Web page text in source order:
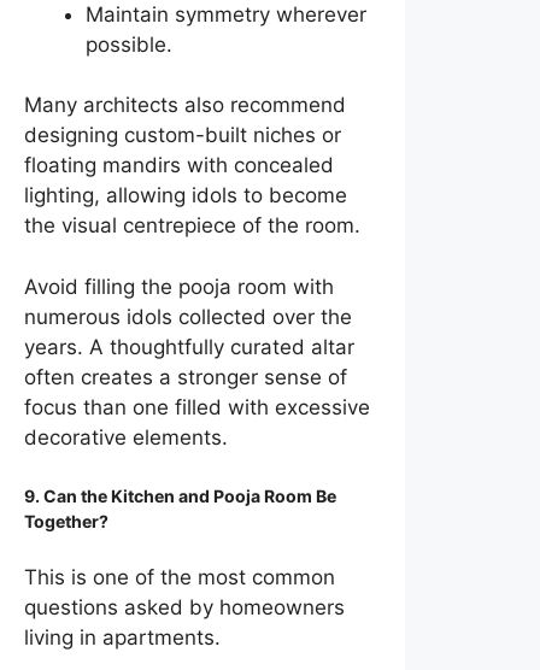
Maintain symmetry wherever
possible.
Many architects also recommend
designing custom-built niches or
floating mandirs with concealed
lighting, allowing idols to become
the visual centrepiece of the room.
Avoid filling the pooja room with
numerous idols collected over the
years. A thoughtfully curated altar
often creates a stronger sense of
focus than one filled with excessive
decorative elements.
9. Can the Kitchen and Pooja Room Be
Together?
This is one of the most common
questions asked by homeowners
living in apartments.